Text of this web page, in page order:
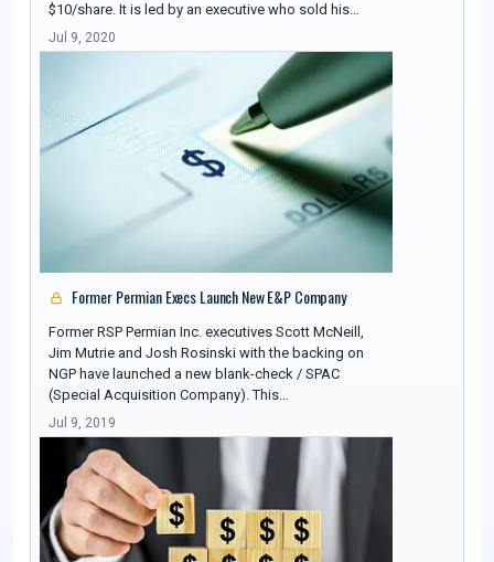
$10/share. It is led by an executive who sold his…
Jul 9, 2020
Former Permian Execs Launch New E&P Company
Former RSP Permian Inc. executives Scott McNeill,
Jim Mutrie and Josh Rosinski with the backing on
NGP have launched a new blank-check / SPAC
(Special Acquisition Company). This…
Jul 9, 2019